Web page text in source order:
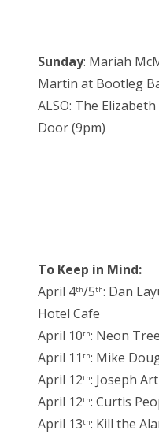
Sunday: Mariah
Martin at Bootleg
ALSO: The
Door (9pm)
To Keep in Mind:
April 4th/5th: Dan
Hotel Cafe
April 10th: Neon
April 11 th: Mike
April 12th: Joseph
April 12th: Curtis
April 13th: Kill the